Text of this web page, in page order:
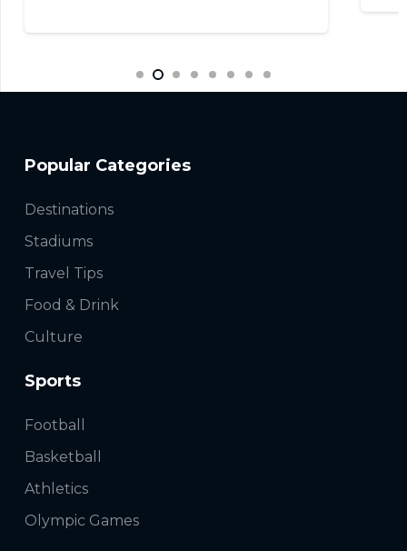
Popular Categories
Destinations
Stadiums
Travel Tips
Food & Drink
Culture
Sports
Football
Basketball
Athletics
Olympic Games